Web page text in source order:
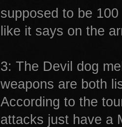
supposed to be
like it says on the
3: The Devil dog
weapons are both
According to the
attacks just have a